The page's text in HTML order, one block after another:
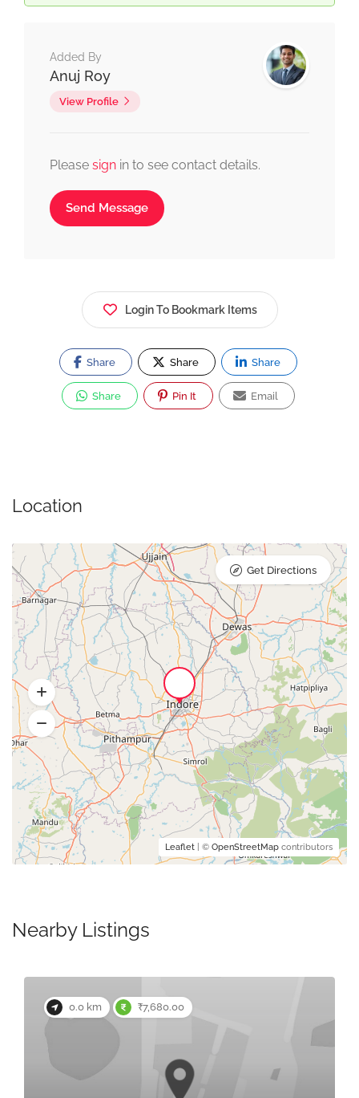
Added By
Anuj Roy
View Profile
Please sign in to see contact details.
Send Message
Login To Bookmark Items
Share Share Share
Share Pin It Email
Location
Leaflet | © OpenStreetMap contributors
Get Directions
Nearby Listings
0.0 km ₹7,680.00